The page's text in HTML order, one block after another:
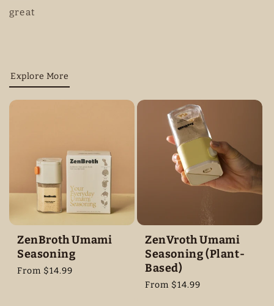
great
Explore More
ZenBroth Umami
Seasoning
Regular
From $14.99
ZenVroth Umami
Seasoning (Plant-
Based)
Regular
From $14.99